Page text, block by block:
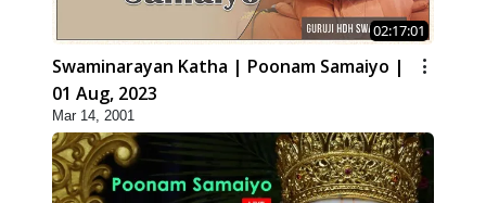
02:17:01
Swaminarayan Katha | Poonam Samaiyo |
01 Aug, 2023
Mar 14, 2001